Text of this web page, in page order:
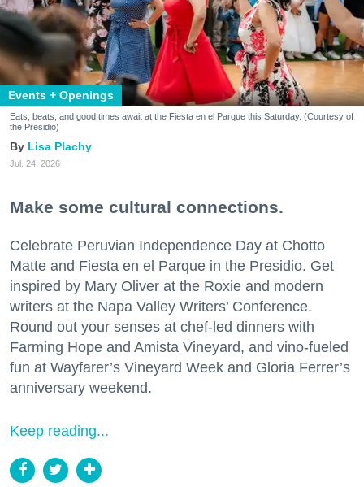
Events + Openings
Eats, beats, and good times await at the Fiesta en el Parque this Saturday. (Courtesy of
the Presidio)
Lisa Plachy
Jul. 24, 2026
Make some cultural connections.
Celebrate Peruvian Independence Day at Chotto
Matte and Fiesta en el Parque in the Presidio. Get
inspired by Mary Oliver at the Roxie and modern
writers at the Napa Valley Writers’ Conference.
Round out your senses at chef-led dinners with
Farming Hope and Amista Vineyard, and vino-fueled
fun at Wayfarer’s Vineyard Week and Gloria Ferrer’s
anniversary weekend.
Keep reading...